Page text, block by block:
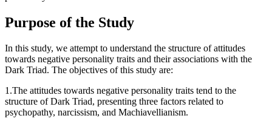
Purpose of the Study
In this study, we attempt to understand the structure of attitudes
towards negative personality traits and their associations with the
Dark Triad. The objectives of this study are:
1.The attitudes towards negative personality traits tend to the
structure of Dark Triad, presenting three factors related to
psychopathy, narcissism, and Machiavellianism.